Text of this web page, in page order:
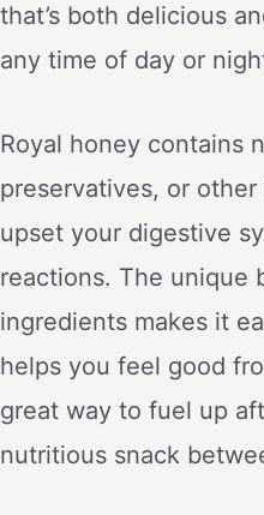
that’s both delicious
any time of day or
Royal honey contains
preservatives, or
upset your digestive
reactions. The unique
ingredients makes it
helps you feel good
great way to fuel up
nutritious snack